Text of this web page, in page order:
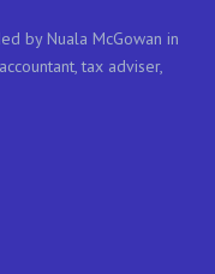
by Nuala McGowan in
tax adviser,